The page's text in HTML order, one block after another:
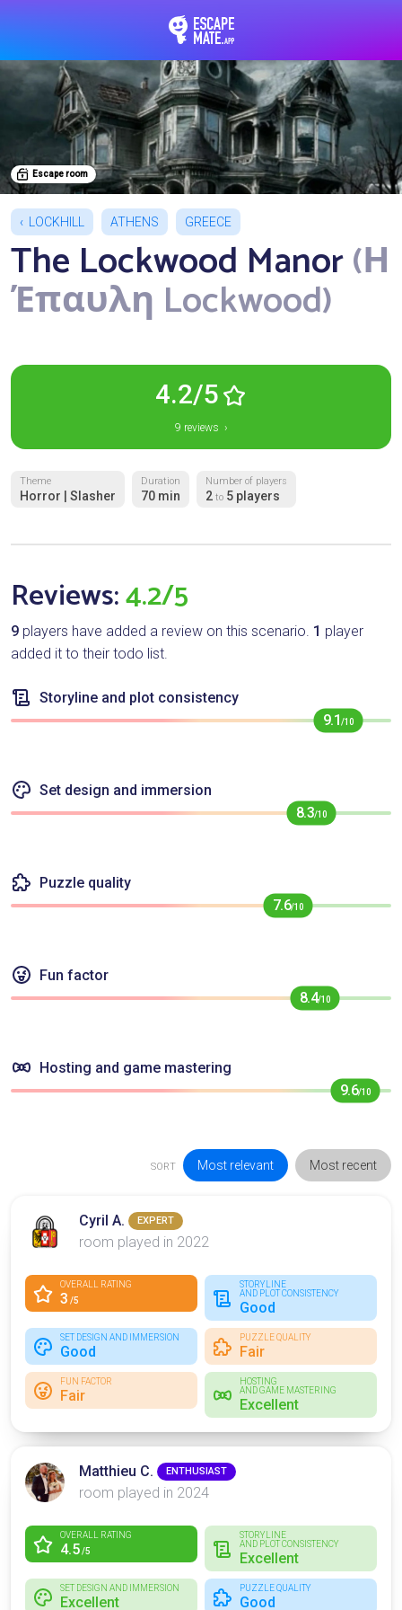
Escape room
LOCKHILL ATHENS GREECE
The Lockwood Manor(Η
Έπαυλη Lockwood)
4.2/5
9 reviews ›
Theme
Horror | Slasher
Duration
70 min
Number of players
2 to 5 players
Reviews:4.2/5
9 players have added a review on this scenario. 1 player
added it to their todo list.
Storyline and plot consistency
9.1/10
Set design and immersion
8.3/10
Puzzle quality
7.6/10
Fun factor
8.4/10
Hosting and game mastering
9.6/10
SORT Most relevant Most recent
Cyril A. EXPERT
room played in 2022
OVERALL RATING
3 /5
STORYLINE
AND PLOT CONSISTENCY
Good
SET DESIGN AND IMMERSION
Good
PUZZLE QUALITY
Fair
FUN FACTOR
Fair
HOSTING
AND GAME MASTERING
Excellent
Matthieu C. ENTHUSIAST
room played in 2024
OVERALL RATING
4.5/5
STORYLINE
AND PLOT CONSISTENCY
Excellent
SET DESIGN AND IMMERSION
Excellent
PUZZLE QUALITY
Good